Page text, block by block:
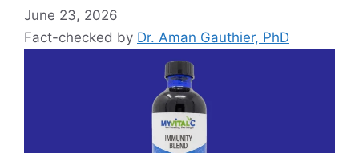
June 23, 2026
Fact-checked by Dr. Aman Gauthier, PhD